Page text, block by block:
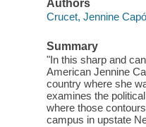
Authors
Crucet, Jennine Capó
Summary
"In this sharp and
American Jennine
country where she
examines the
where those
campus in upstate